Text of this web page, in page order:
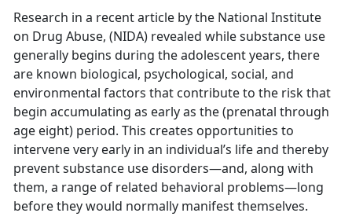
Research in a recent article by the National Institute
on Drug Abuse, (NIDA) revealed while substance use
generally begins during the adolescent years, there
are known biological, psychological, social, and
environmental factors that contribute to the risk that
begin accumulating as early as the (prenatal through
age eight) period. This creates opportunities to
intervene very early in an individual’s life and thereby
prevent substance use disorders—and, along with
them, a range of related behavioral problems—long
before they would normally manifest themselves.